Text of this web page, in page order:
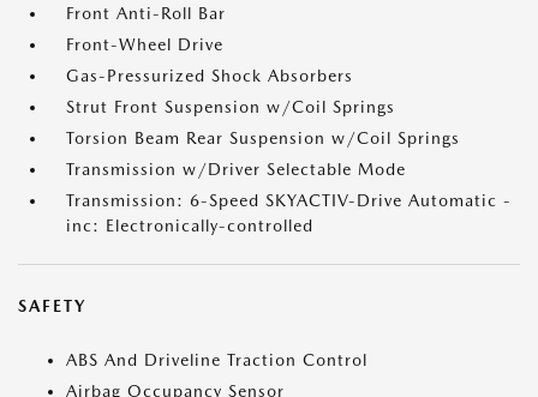
Front Anti-Roll Bar
Front-Wheel Drive
Gas-Pressurized Shock Absorbers
Strut Front Suspension w/Coil Springs
Torsion Beam Rear Suspension w/Coil Springs
Transmission w/Driver Selectable Mode
Transmission: 6-Speed SKYACTIV-Drive Automatic -
inc: Electronically-controlled
SAFETY
ABS And Driveline Traction Control
Airbag Occupancy Sensor